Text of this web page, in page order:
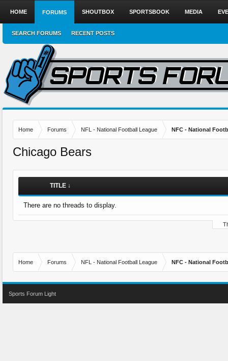
Home Forums NFL - National Football League NFC - National
Chicago Bears
TITLE ↓
There are no threads to display.
Home Forums NFL - National Football League NFC - National
HOME FORUMS
SEARCH FORUMS RECENT POSTS
SHOUTBOX SPORTSBOOK MEDIA
Sports Forum Light